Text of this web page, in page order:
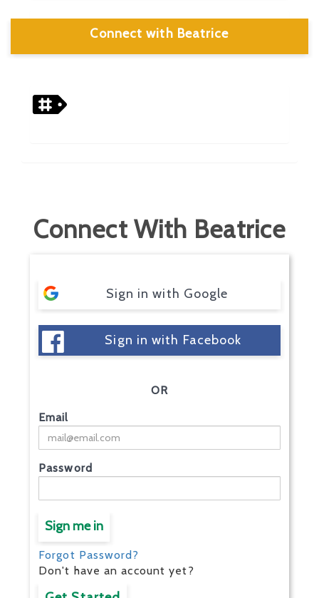
Connect with Beatrice
Connect With Beatrice
Sign in with Google
Sign in with Facebook
OR
Email
Password
Sign me in
Forgot Password?
Don't have an account yet?